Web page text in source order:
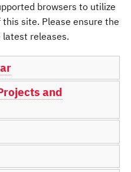
browsers to utilize
site. Please ensure the
releases.
and